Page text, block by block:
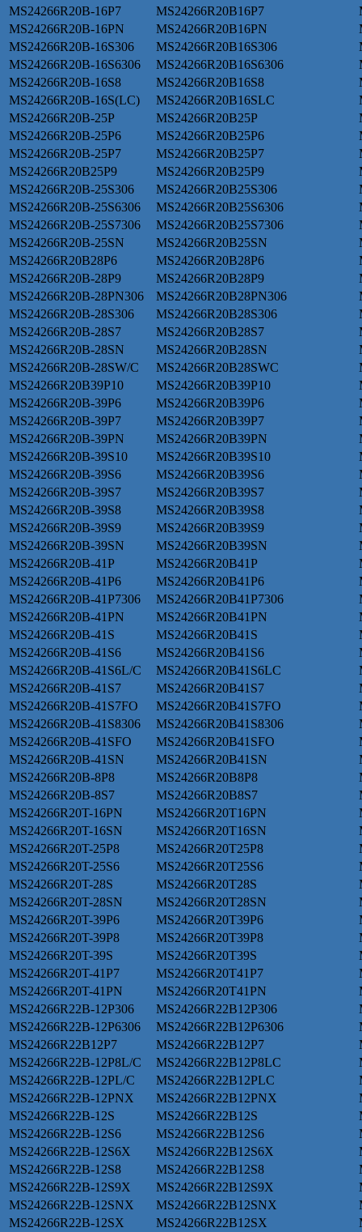
MS24266R20B-16P7 MS24266R20B16P7
MS24266R20B-16PN
MS24266R20B16PN
MS24266R20B-16S306
MS24266R20B16S306
MS24266R20B-16S6306
MS24266R20B16S6306
MS24266R20B-16S8
MS24266R20B16S8
MS24266R20B-16S(LC)
MS24266R20B16SLC
MS24266R20B-25P
MS24266R20B25P
MS24266R20B-25P6
MS24266R20B25P6
MS24266R20B-25P7
MS24266R20B25P7
MS24266R20B25P9
MS24266R20B25P9
MS24266R20B-25S306
MS24266R20B25S306
MS24266R20B-25S6306
MS24266R20B25S6306
MS24266R20B-25S7306
MS24266R20B25S7306
MS24266R20B-25SN
MS24266R20B25SN
MS24266R20B28P6
MS24266R20B28P6
MS24266R20B-28P9
MS24266R20B28P9
MS24266R20B-28PN306
MS24266R20B28PN306
MS24266R20B-28S306
MS24266R20B28S306
MS24266R20B-28S7
MS24266R20B28S7
MS24266R20B-28SN
MS24266R20B28SN
MS24266R20B-28SW/C
MS24266R20B28SWC
MS24266R20B39P10
MS24266R20B39P10
MS24266R20B-39P6
MS24266R20B39P6
MS24266R20B-39P7
MS24266R20B39P7
MS24266R20B-39PN
MS24266R20B39PN
MS24266R20B-39S10
MS24266R20B39S10
MS24266R20B-39S6
MS24266R20B39S6
MS24266R20B-39S7
MS24266R20B39S7
MS24266R20B-39S8
MS24266R20B39S8
MS24266R20B-39S9
MS24266R20B39S9
MS24266R20B-39SN
MS24266R20B39SN
MS24266R20B-41P
MS24266R20B41P
MS24266R20B-41P6
MS24266R20B41P6
MS24266R20B-41P7306
MS24266R20B41P7306
MS24266R20B-41PN
MS24266R20B41PN
MS24266R20B-41S
MS24266R20B41S
MS24266R20B-41S6
MS24266R20B41S6
MS24266R20B-41S6L/C
MS24266R20B41S6LC
MS24266R20B-41S7
MS24266R20B41S7
MS24266R20B-41S7FO
MS24266R20B41S7FO
MS24266R20B-41S8306
MS24266R20B41S8306
MS24266R20B-41SFO
MS24266R20B41SFO
MS24266R20B-41SN
MS24266R20B41SN
MS24266R20B-8P8
MS24266R20B8P8
MS24266R20B-8S7
MS24266R20B8S7
MS24266R20T-16PN
MS24266R20T16PN
MS24266R20T-16SN
MS24266R20T16SN
MS24266R20T-25P8
MS24266R20T25P8
MS24266R20T-25S6
MS24266R20T25S6
MS24266R20T-28S
MS24266R20T28S
MS24266R20T-28SN
MS24266R20T28SN
MS24266R20T-39P6
MS24266R20T39P6
MS24266R20T-39P8
MS24266R20T39P8
MS24266R20T-39S
MS24266R20T39S
MS24266R20T-41P7
MS24266R20T41P7
MS24266R20T-41PN
MS24266R20T41PN
MS24266R22B-12P306
MS24266R22B12P306
MS24266R22B-12P6306
MS24266R22B12P6306
MS24266R22B12P7
MS24266R22B12P7
MS24266R22B-12P8L/C
MS24266R22B12P8LC
MS24266R22B-12PL/C
MS24266R22B12PLC
MS24266R22B-12PNX
MS24266R22B12PNX
MS24266R22B-12S
MS24266R22B12S
MS24266R22B-12S6
MS24266R22B12S6
MS24266R22B-12S6X
MS24266R22B12S6X
MS24266R22B-12S8
MS24266R22B12S8
MS24266R22B-12S9X
MS24266R22B12S9X
MS24266R22B-12SNX
MS24266R22B12SNX
MS24266R22B-12SX
MS24266R22B12SX